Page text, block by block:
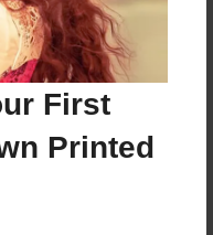
First
Printed
for this book.